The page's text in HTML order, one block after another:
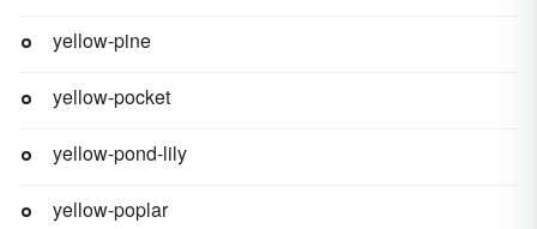
yellow-pine
yellow-pocket
yellow-pond-lily
yellow-poplar